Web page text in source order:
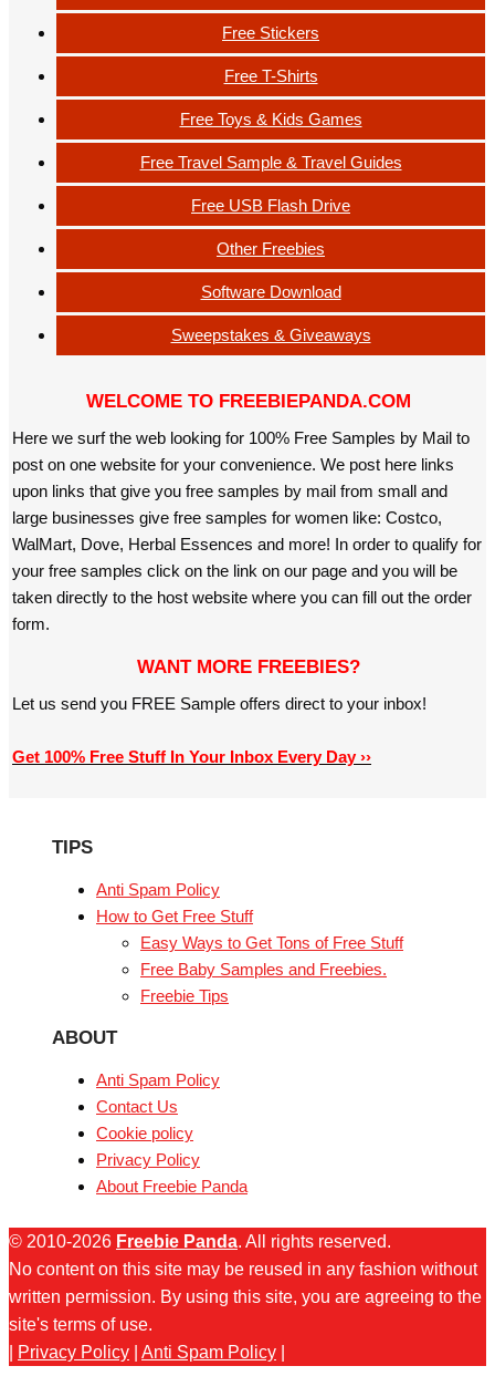
Free Stickers
Free T-Shirts
Free Toys & Kids Games
Free Travel Sample & Travel Guides
Free USB Flash Drive
Other Freebies
Software Download
Sweepstakes & Giveaways
WELCOME TO FREEBIEPANDA.COM
Here we surf the web looking for 100% Free Samples by Mail to
post on one website for your convenience. We post here links
upon links that give you free samples by mail from small and
large businesses give free samples for women like: Costco,
WalMart, Dove, Herbal Essences and more! In order to qualify for
your free samples click on the link on our page and you will be
taken directly to the host website where you can fill out the order
form.
WANT MORE FREEBIES?
Let us send you FREE Sample offers direct to your inbox!
Get 100% Free Stuff In Your Inbox Every Day ››
TIPS
Anti Spam Policy
How to Get Free Stuff
Easy Ways to Get Tons of Free Stuff
Free Baby Samples and Freebies.
Freebie Tips
ABOUT
Anti Spam Policy
Contact Us
Cookie policy
Privacy Policy
About Freebie Panda
© 2010-2026 Freebie Panda. All rights reserved.
No content on this site may be reused in any fashion without
written permission. By using this site, you are agreeing to the
site's terms of use.
Privacy Policy Anti Spam Policy